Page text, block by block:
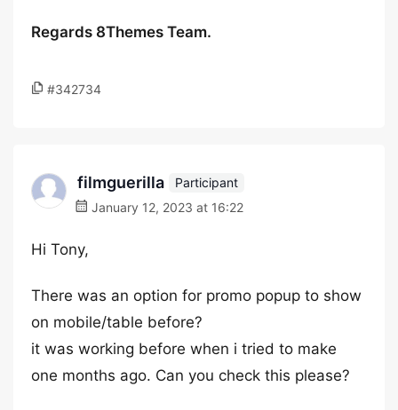
Regards 8Themes Team.
#342734
filmguerilla
Participant
January 12, 2023 at 16:22
Hi Tony,
There was an option for promo popup to show
on mobile/table before?
it was working before when i tried to make
one months ago. Can you check this please?